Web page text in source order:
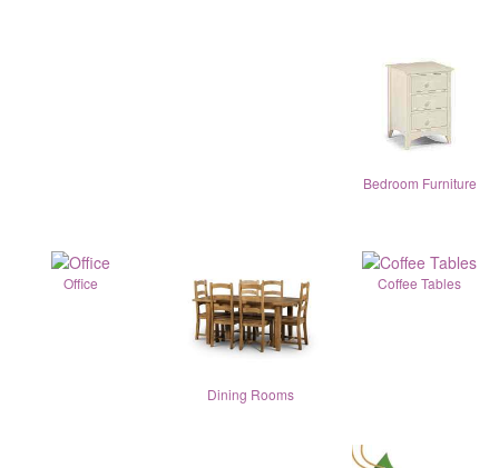
Bedroom Furniture
Office
Dining Rooms
Coffee Tables